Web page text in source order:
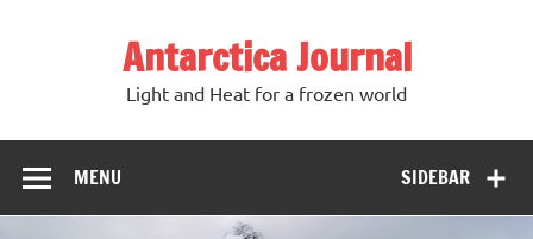
Antarctica Journal
Light and Heat for a frozen world
SIDEBAR
MENU